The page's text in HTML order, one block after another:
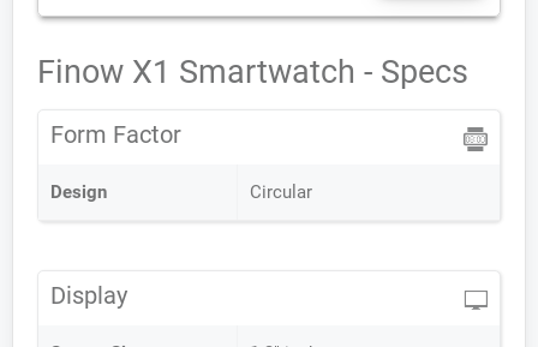
Finow X1 Smartwatch - Specs
Form Factor
Design Circular
Display